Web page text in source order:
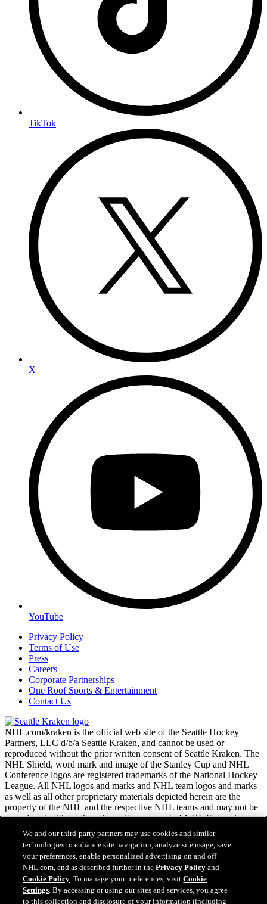
TikTok
X
YouTube
Privacy Policy
Terms of Use
Press
Careers
Corporate Partnerships
One Roof Sports & Entertainment
Contact Us
NHL.com/kraken is the official web site of the Seattle Hockey
Partners, LLC d/b/a Seattle Kraken, and cannot be used or
reproduced without the prior written consent of Seattle Kraken. The
NHL Shield, word mark and image of the Stanley Cup and NHL
Conference logos are registered trademarks of the National Hockey
League. All NHL logos and marks and NHL team logos and marks
as well as all other proprietary materials depicted herein are the
property of the NHL and the respective NHL teams and may not be
reproduced without the prior written consent of NHL Enterprises,
L.P. Copyright © 2026. All Rights Reserved.
NHL.com Terms of Service
NHL.com Privacy Policy
Cookie Policy
Cookie Settings
We and our third-party partners may use cookies and similar
technologies to enhance site navigation, analyze site usage, save
your preferences, enable personalized advertising on and off
NHL.com, and as described further in thePrivacy Policy and
Cookie Policy. To manage your preferences, visitCookie
Settings. By accessing or using our sites and services, you agree
to this collection and disclosure of your information (including